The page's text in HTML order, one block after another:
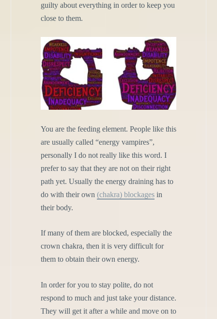
guilty about everything in order to keep you
close to them.
You are the feeding element. People like this
are usually called “energy vampires”,
personally I do not really like this word. I
prefer to say that they are not on their right
path yet. Usually the energy draining has to
do with their own (chakra) blockagesin
their body.
If many of them are blocked, especially the
crown chakra, then it is very difficult for
them to obtain their own energy.
In order for you to stay polite, do not
respond to much and just take your distance.
They will get it after a while and move on to